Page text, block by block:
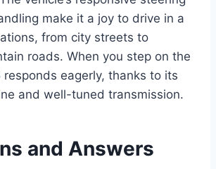
make it a joy to drive in a
from city streets to
roads. When you step on the
responds eagerly, thanks to its
and well-tuned transmission.
and Answers